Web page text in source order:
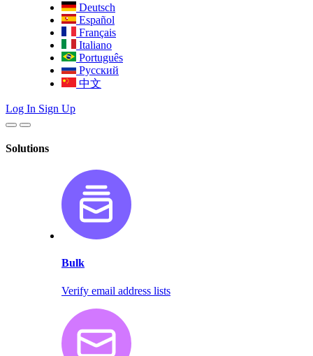
Deutsch
Español
Français
Italiano
Português
Русский
中文
Log In Sign Up
Solutions
Bulk
Verify email address lists